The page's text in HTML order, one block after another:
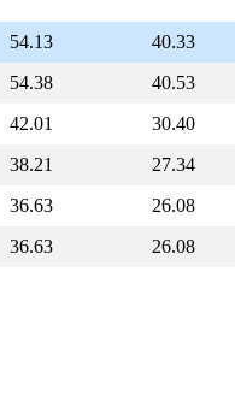
54.13
40.33
54.38
40.53
42.01
30.40
38.21
27.34
36.63
26.08
36.63 26.08